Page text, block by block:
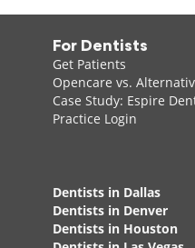
For Dentists
Get Patients
Opencare vs.
Case Study: Espire
Practice Login
Dentists in Dallas
Dentists in Denver
Dentists in Houston